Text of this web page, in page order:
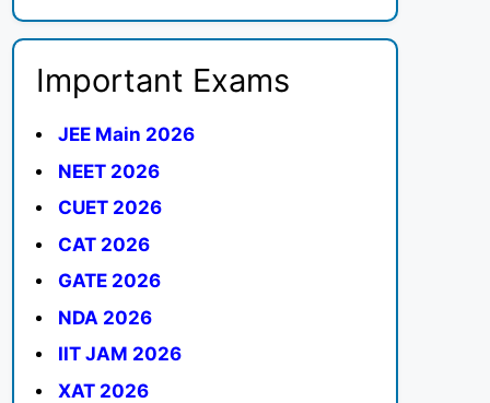
Important Exams
JEE Main 2026
NEET 2026
CUET 2026
CAT 2026
GATE 2026
NDA 2026
IIT JAM 2026
XAT 2026